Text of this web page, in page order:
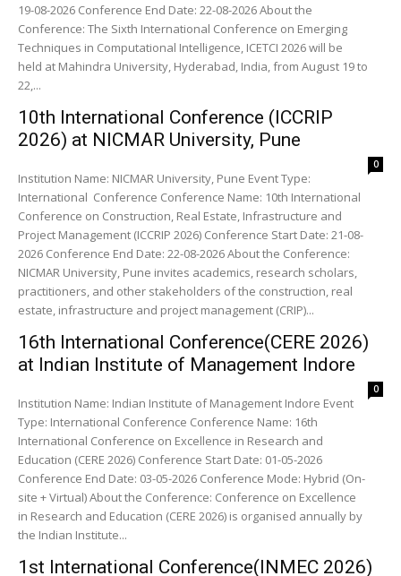
19-08-2026 Conference End Date: 22-08-2026 About the
Conference: The Sixth International Conference on Emerging
Techniques in Computational Intelligence, ICETCI 2026 will be
held at Mahindra University, Hyderabad, India, from August 19 to
22,...
10th International Conference (ICCRIP
2026) at NICMAR University, Pune
0
Institution Name: NICMAR University, Pune Event Type:
International Conference Conference Name: 10th International
Conference on Construction, Real Estate, Infrastructure and
Project Management (ICCRIP 2026) Conference Start Date: 21-08-
2026 Conference End Date: 22-08-2026 About the Conference:
NICMAR University, Pune invites academics, research scholars,
practitioners, and other stakeholders of the construction, real
estate, infrastructure and project management (CRIP)...
16th International Conference(CERE 2026)
at Indian Institute of Management Indore
0
Institution Name: Indian Institute of Management Indore Event
Type: International Conference Conference Name: 16th
International Conference on Excellence in Research and
Education (CERE 2026) Conference Start Date: 01-05-2026
Conference End Date: 03-05-2026 Conference Mode: Hybrid (On-
site + Virtual) About the Conference: Conference on Excellence
in Research and Education (CERE 2026) is organised annually by
the Indian Institute...
1st International Conference(INMEC 2026)